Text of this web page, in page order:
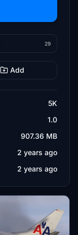
29
Add
5K
1.0
907.36 MB
2 years ago
2 years ago